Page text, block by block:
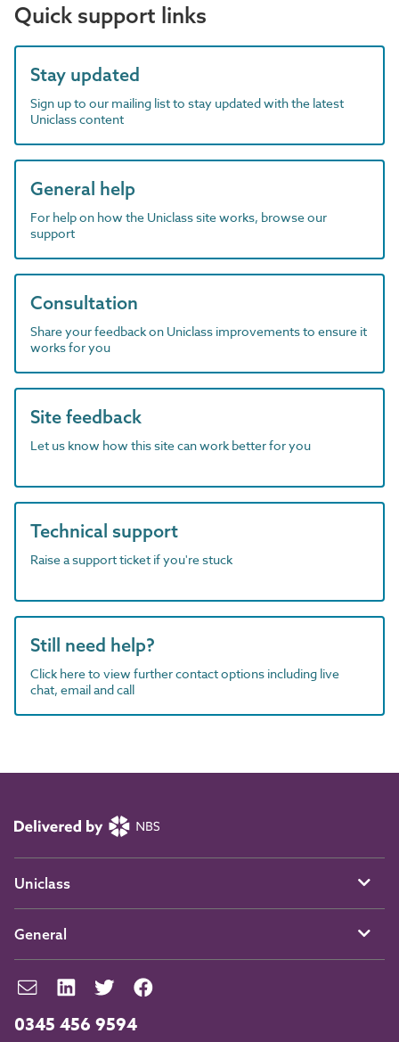
Quick support links
Stay updated
Sign up to our mailing list to stay updated with the latest
Uniclass content
General help
For help on how the Uniclass site works, browse our
support
Consultation
Share your feedback on Uniclass improvements to ensure it
works for you
Site feedback
Let us know how this site can work better for you
Technical support
Raise a support ticket if you're stuck
Still need help?
Click here to view further contact options including live
chat, email and call
0345 456 9594
Uniclass
General